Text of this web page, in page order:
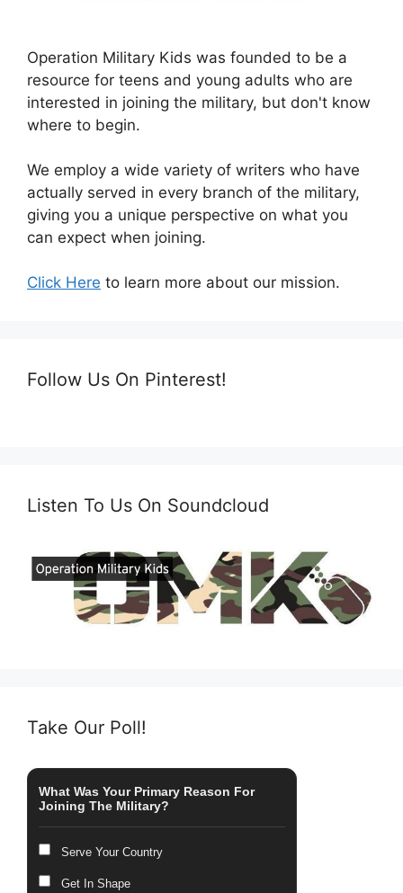
Operation Military Kids was founded to be a
resource for teens and young adults who are
interested in joining the military, but don't know
where to begin.
We employ a wide variety of writers who have
actually served in every branch of the military,
giving you a unique perspective on what you
can expect when joining.
Click Here to learn more about our mission.
Follow Us On Pinterest!
Listen To Us On Soundcloud
Take Our Poll!
What Was Your Primary Reason For
Joining The Military?
Serve Your Country
Get In Shape